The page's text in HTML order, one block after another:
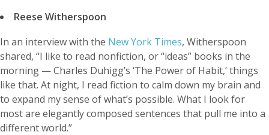
Reese Witherspoon
In an interview with the New York Times, Witherspoon
shared, “I like to read nonfiction, or “ideas” books in the
morning — Charles Duhigg’s ‘The Power of Habit,’ things
like that. At night, I read fiction to calm down my brain and
to expand my sense of what’s possible. What I look for
most are elegantly composed sentences that pull me into a
different world.”